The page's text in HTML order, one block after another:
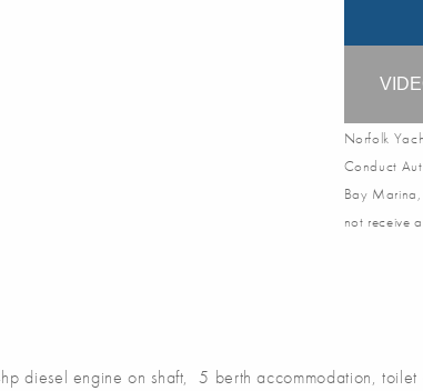
Norfolk
Conduct
Bay
not receive
diesel engine on shaft, 5 berth accommodation, toilet